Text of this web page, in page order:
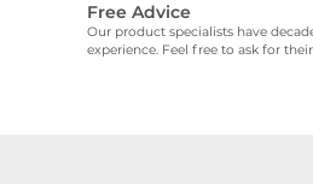
Free Advice
Our product specialists have
experience. Feel free to ask for